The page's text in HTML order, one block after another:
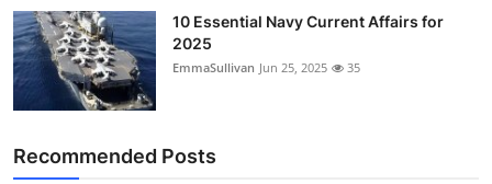
Support Number
10 Essential Navy Current Affairs for
2025
EmmaSullivan Jun 25, 2025 35
Recommended Posts